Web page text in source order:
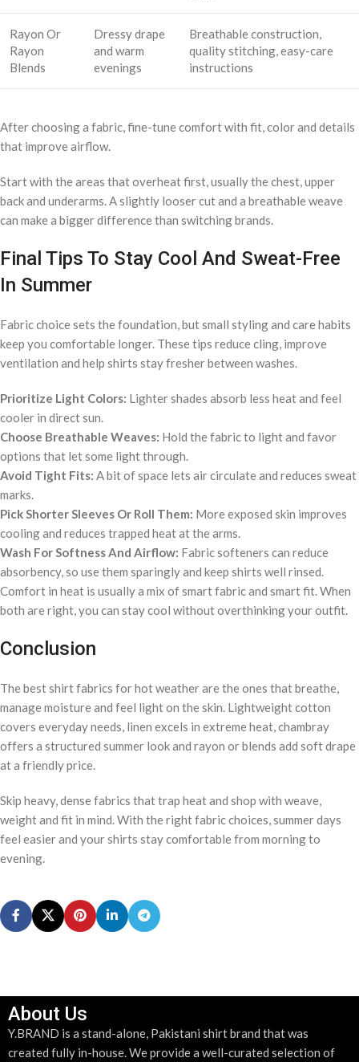
Rayon Or
Rayon
Blends
Dressy drape
and warm
evenings
Breathable construction,
quality stitching, easy-care
instructions
After choosing a fabric, fine-tune comfort with fit, color and details
that improve airflow.
Start with the areas that overheat first, usually the chest, upper
back and underarms. A slightly looser cut and a breathable weave
can make a bigger difference than switching brands.
Final Tips To Stay Cool And Sweat-Free
In Summer
Fabric choice sets the foundation, but small styling and care habits
keep you comfortable longer. These tips reduce cling, improve
ventilation and help shirts stay fresher between washes.
Prioritize Light Colors: Lighter shades absorb less heat and feel
cooler in direct sun.
Choose Breathable Weaves: Hold the fabric to light and favor
options that let some light through.
Avoid Tight Fits: A bit of space lets air circulate and reduces sweat
marks.
Pick Shorter Sleeves Or Roll Them: More exposed skin improves
cooling and reduces trapped heat at the arms.
Wash For Softness And Airflow: Fabric softeners can reduce
absorbency, so use them sparingly and keep shirts well rinsed.
Comfort in heat is usually a mix of smart fabric and smart fit. When
both are right, you can stay cool without overthinking your outfit.
Conclusion
The best shirt fabrics for hot weather are the ones that breathe,
manage moisture and feel light on the skin. Lightweight cotton
covers everyday needs, linen excels in extreme heat, chambray
offers a structured summer look and rayon or blends add soft drape
at a friendly price.
Skip heavy, dense fabrics that trap heat and shop with weave,
weight and fit in mind. With the right fabric choices, summer days
feel easier and your shirts stay comfortable from morning to
evening.
About Us
Y.BRAND is a stand-alone, Pakistani shirt brand that was
created fully in-house. We provide a well-curated selection of